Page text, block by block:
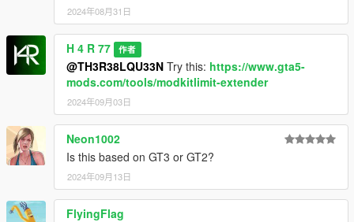
2024年08月31日
H 4 R 77 作者
@TH3R38LQU33N Try this: https://www.gta5-
mods.com/tools/modkitlimit-extender
2024年09月03日
Neon1002
Is this based on GT3 or GT2?
2024年09月13日
FlyingFlag